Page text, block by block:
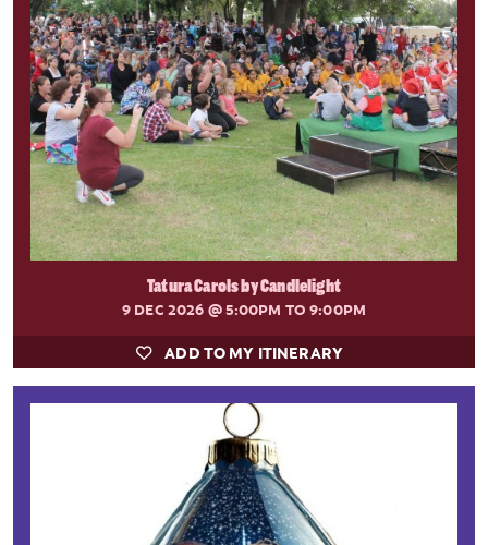
Tatura Carols by Candlelight
9 DEC 2026 @ 5:00PM TO 9:00PM
ADD TO MY ITINERARY